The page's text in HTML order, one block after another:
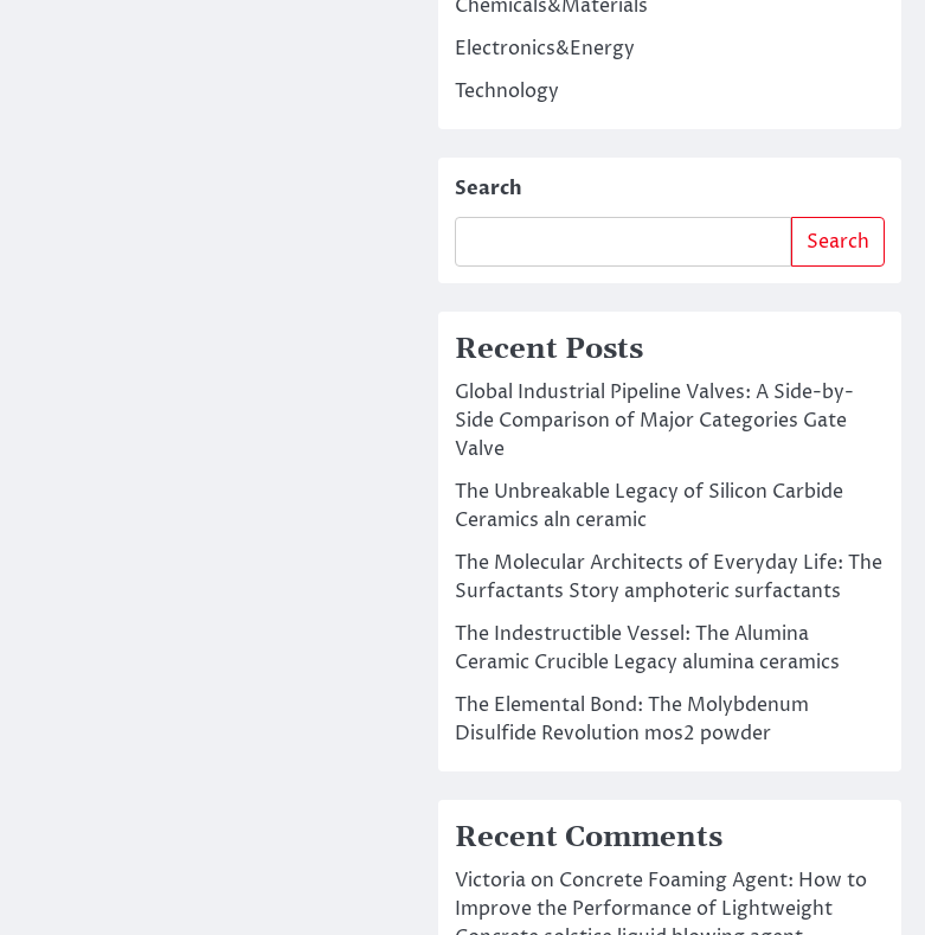
Chemicals&Materials
Electronics&Energy
Technology
Search
Search
Recent Posts
Global Industrial Pipeline Valves: A Side-by-
Side Comparison of Major Categories Gate
Valve
The Unbreakable Legacy of Silicon Carbide
Ceramics aln ceramic
The Molecular Architects of Everyday Life: The
Surfactants Story amphoteric surfactants
The Indestructible Vessel: The Alumina
Ceramic Crucible Legacy alumina ceramics
The Elemental Bond: The Molybdenum
Disulfide Revolution mos2 powder
Recent Comments
Victoriaon Concrete Foaming Agent: How to
Improve the Performance of Lightweight